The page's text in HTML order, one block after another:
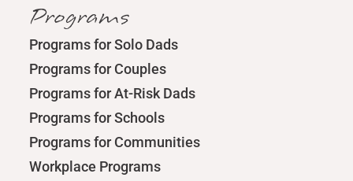
Programs
Programs for Solo Dads
Programs for Couples
Programs for At-Risk Dads
Programs for Schools
Programs for Communities
Workplace Programs